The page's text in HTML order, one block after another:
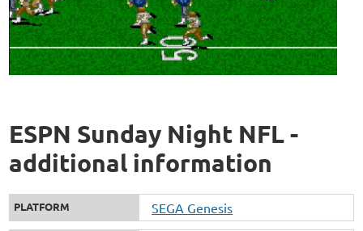
ESPN Sunday Night NFL -
additional information
PLATFORM SEGA Genesis